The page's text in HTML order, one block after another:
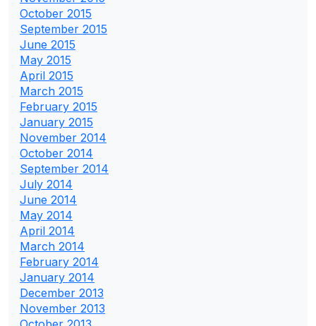
October 2015
September 2015
June 2015
May 2015
April 2015
March 2015
February 2015
January 2015
November 2014
October 2014
September 2014
July 2014
June 2014
May 2014
April 2014
March 2014
February 2014
January 2014
December 2013
November 2013